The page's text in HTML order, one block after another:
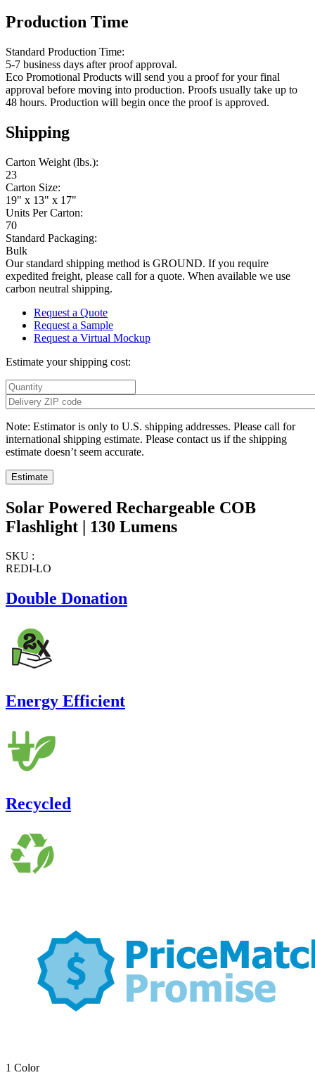
Production Time
Standard Production Time:
5-7 business days after proof approval.
Eco Promotional Products will send you a proof for your final
approval before moving into production. Proofs usually take up to
48 hours. Production will begin once the proof is approved.
Shipping
Carton Weight (lbs.):
23
Carton Size:
19" x 13" x 17"
Units Per Carton:
70
Standard Packaging:
Bulk
Our standard shipping method is GROUND. If you require
expedited freight, please call for a quote. When available we use
carbon neutral shipping.
Request a Quote
Request a Sample
Request a Virtual Mockup
Estimate your shipping cost:
Note: Estimator is only to U.S. shipping addresses. Please call for
international shipping estimate. Please contact us if the shipping
estimate doesn’t seem accurate.
Solar Powered Rechargeable COB
Flashlight | 130 Lumens
SKU :
REDI-LO
Double Donation
Energy Efficient
Recycled
1 Color